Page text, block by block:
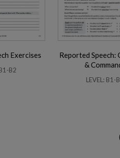
Exercises
B2
Reported Speech:
&
LEVEL: B1-
Work Phrasal Verbs